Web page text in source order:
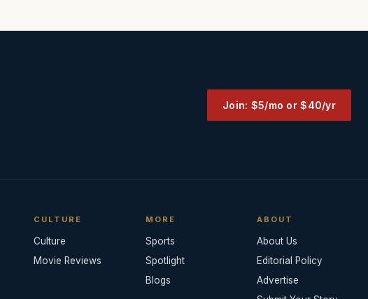
Join: $5/mo or $40/yr
CULTURE
Culture
Movie Reviews
MORE
Sports
Spotlight
Blogs
ABOUT
About Us
Editorial Policy
Advertise